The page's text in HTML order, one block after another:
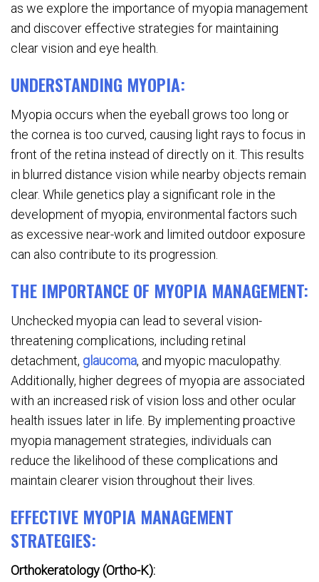
as we explore the importance of myopia management
and discover effective strategies for maintaining
clear vision and eye health.
UNDERSTANDING MYOPIA:
Myopia occurs when the eyeball grows too long or
the cornea is too curved, causing light rays to focus in
front of the retina instead of directly on it. This results
in blurred distance vision while nearby objects remain
clear. While genetics play a significant role in the
development of myopia, environmental factors such
as excessive near-work and limited outdoor exposure
can also contribute to its progression.
THE IMPORTANCE OF MYOPIA MANAGEMENT:
Unchecked myopia can lead to several vision-
threatening complications, including retinal
detachment, glaucoma, and myopic maculopathy.
Additionally, higher degrees of myopia are associated
with an increased risk of vision loss and other ocular
health issues later in life. By implementing proactive
myopia management strategies, individuals can
reduce the likelihood of these complications and
maintain clearer vision throughout their lives.
EFFECTIVE MYOPIA MANAGEMENT
STRATEGIES:
Orthokeratology (Ortho-K):